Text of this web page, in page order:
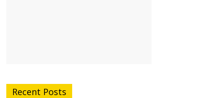
Recent Posts